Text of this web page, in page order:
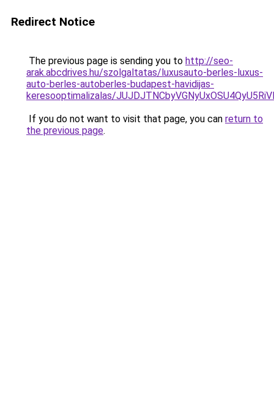
Redirect Notice
The previous page is sending you to http://seo-
arak.abcdrives.hu/szolgaltatas/luxusauto-berles-luxus-
auto-berles-autoberles-budapest-havidijas-
keresooptimalizalas/
If you do not want to visit that page, you can return to
the previous page.